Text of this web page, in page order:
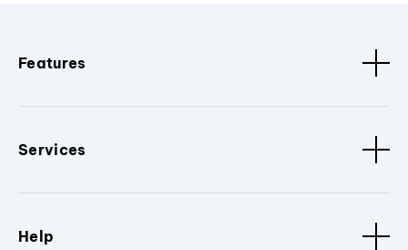
Features
Services
Help